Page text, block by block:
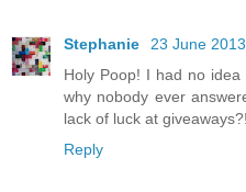
Stephanie
23 June
Holy Poop! I had no
why nobody ever
lack of luck at
Reply